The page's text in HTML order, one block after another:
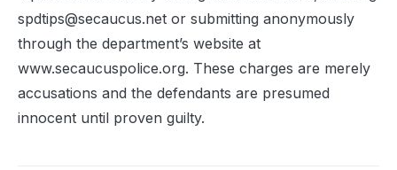
spdtips@secaucus.net or submitting anonymously
through the department’s website at
www.secaucuspolice.org. These charges are merely
accusations and the defendants are presumed
innocent until proven guilty.